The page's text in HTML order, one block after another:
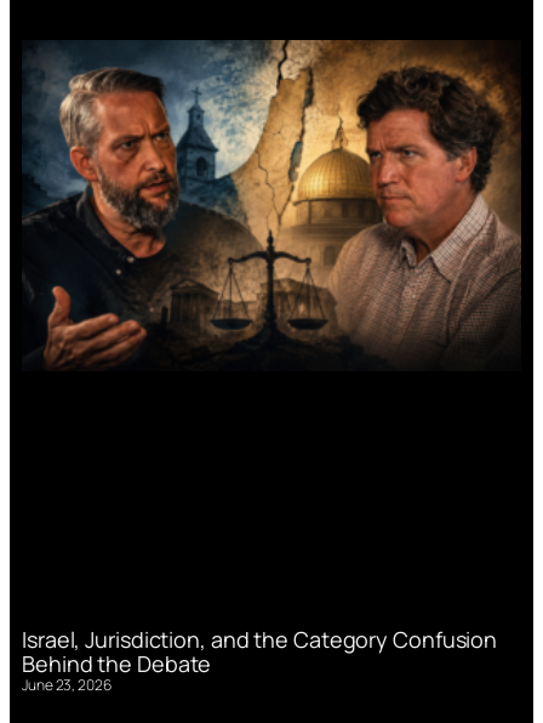
Israel, Jurisdiction, and the Category Confusion
Behind the Debate
June 23, 2026